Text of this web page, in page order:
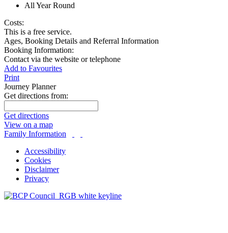
All Year Round
Costs:
This is a free service.
Ages, Booking Details and Referral Information
Booking Information:
Contact via the website or telephone
Add to Favourites
Print
Journey Planner
Get directions from:
Get directions
View on a map
Family Information
Accessibility
Cookies
Disclaimer
Privacy